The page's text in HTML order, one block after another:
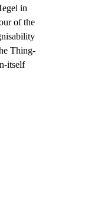
in
of the
Thing-
itself